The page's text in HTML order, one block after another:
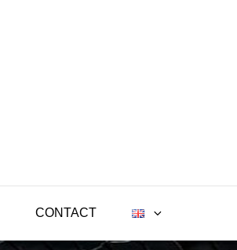
CONTACT